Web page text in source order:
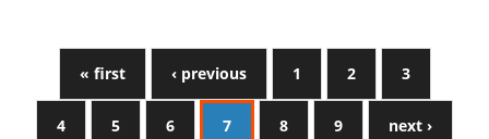
« first ‹ previous 1 2 3
4 5 6 7 8 9 next ›